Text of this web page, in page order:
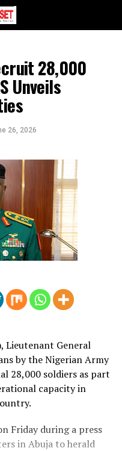
28,000
Unveils
26, 2026
Lieutenant General
by the Nigerian Army
28,000 soldiers as part
capacity in
Friday during a press
in Abuja to herald